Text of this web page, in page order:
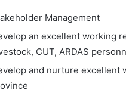
Management
an excellent working
CUT, ARDAS
and nurture excellent